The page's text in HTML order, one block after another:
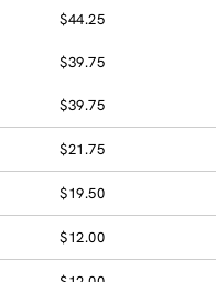
$44.25
$39.75
$39.75
$21.75
$19.50
$12.00